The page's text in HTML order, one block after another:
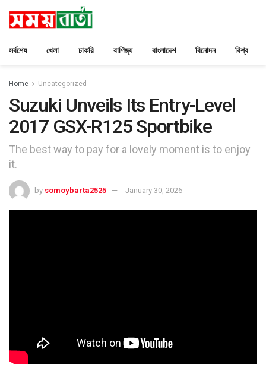
সর্বশেষ খেলা চাকরি বাণিজ্য বাংলাদেশ বিনোদন বিশ্ব
Home Uncategorized
Suzuki Unveils Its Entry-Level
2017 GSX-R125 Sportbike
The best way to pay for a lovely moment is to enjoy
it.
by somoybarta2525 January 30, 2026